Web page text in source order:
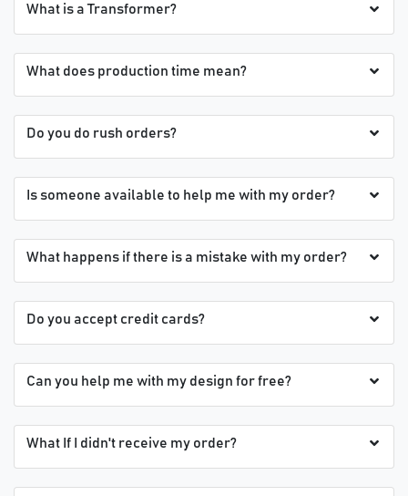
What is a Transformer?
What does production time mean?
Do you do rush orders?
Is someone available to help me with my order?
What happens if there is a mistake with my order?
Do you accept credit cards?
Can you help me with my design for free?
What If I didn't receive my order?